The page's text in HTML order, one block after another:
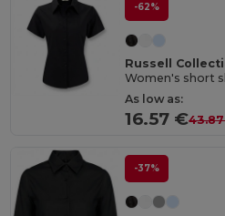
-62%
Russell
Women's short
As low as:
16.57 €
-37%